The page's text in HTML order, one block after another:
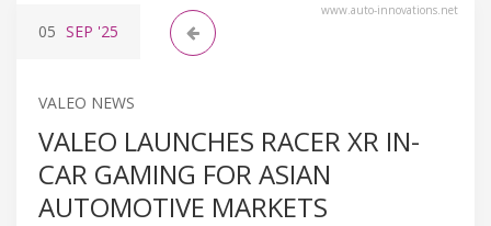
www.auto-innovations.net
05 SEP '25
VALEO NEWS
VALEO LAUNCHES RACER XR IN-
CAR GAMING FOR ASIAN
AUTOMOTIVE MARKETS